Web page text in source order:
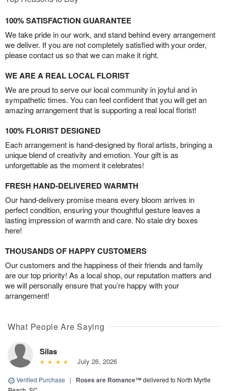
100% SATISFACTION GUARANTEE
We take pride in our work, and stand behind every arrangement
we deliver. If you are not completely satisfied with your order,
please contact us so that we can make it right.
WE ARE A REAL LOCAL FLORIST
We are proud to serve our local community in joyful and in
sympathetic times. You can feel confident that you will get an
amazing arrangement that is supporting a real local florist!
100% FLORIST DESIGNED
Each arrangement is hand-designed by floral artists, bringing a
unique blend of creativity and emotion. Your gift is as
unforgettable as the moment it celebrates!
FRESH HAND-DELIVERED WARMTH
Our hand-delivery promise means every bloom arrives in
perfect condition, ensuring your thoughtful gesture leaves a
lasting impression of warmth and care. No stale dry boxes
here!
THOUSANDS OF HAPPY CUSTOMERS
Our customers and the happiness of their friends and family
are our top priority! As a local shop, our reputation matters and
we will personally ensure that you’re happy with your
arrangement!
What People Are Saying
Silas
July 26, 2026
Verified Purchase | Roses are Romance™delivered to North Myrtle